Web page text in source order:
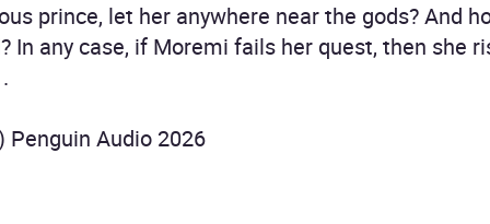
prince, let her anywhere near the gods? And
In any case, if Moremi fails her quest, then she
Audio 2026